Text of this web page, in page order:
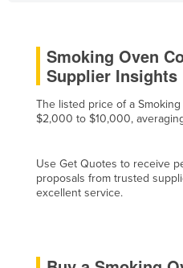
Dominican Republic
Ecuador
Egypt
Equatorial Guinea
Eritrea
Fiji
Smoking Oven
Supplier Insights
The listed price of a
$2,000 to $10,000,
Use Get Quotes to receive
proposals from trusted
excellent service.